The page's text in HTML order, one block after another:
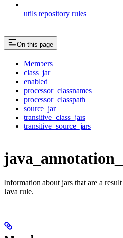
utils repository rules
On this page
Members
class_jar
enabled
processor_classnames
processor_classpath
source_jar
transitive_class_jars
transitive_source_jars
Information about jars that are a
Java rule.